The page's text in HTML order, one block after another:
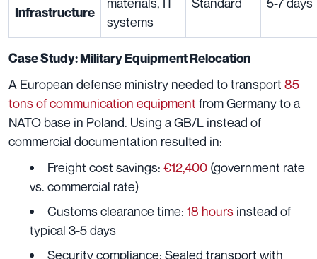
Infrastructure
systems
Case Study: Military Equipment Relocation
A European defense ministry needed to transport 85
tons of communication equipment from Germany to a
NATO base in Poland. Using a GB/L instead of
commercial documentation resulted in:
Freight cost savings: €12,400 (government rate
vs. commercial rate)
Customs clearance time: 18 hours instead of
typical 3-5 days
Security compliance: Sealed transport with